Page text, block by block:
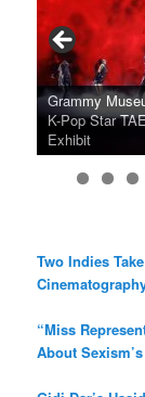
o
o
k
g
r
a
m
r
A
the Line
Death in
SFFILM
Science-
Honors Ildikó
Friend’
Suki
American Tour
Album Loveland
SXSW Winner
Heads to Hot
Two World
A 90-Year-Old
Watermelons
Without
Gorgeous
Grammy
K-Pop Star
Exhibit
Two Indies
“Miss
About